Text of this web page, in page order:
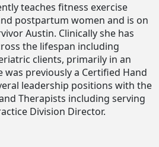
teaches fitness exercise
postpartum women and is on
Austin. Clinically she has
the lifespan including
clients, primarily in an
previously a Certified Hand
leadership positions with the
Therapists including serving
Division Director.